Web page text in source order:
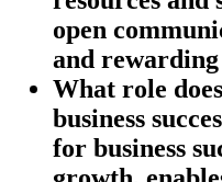
open
and
What role
business
for business